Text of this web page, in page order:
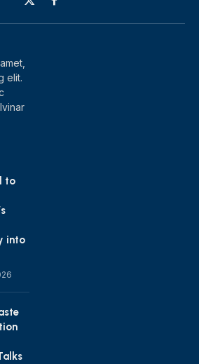
X
(Twitter)
Facebook
elit.
to
into